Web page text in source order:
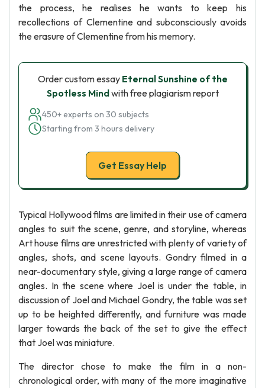
the process, he realises he wants to keep his
recollections of Clementine and subconsciously avoids
the erasure of Clementine from his memory.
Order custom essay Eternal Sunshine of the
Spotless Mindwith free plagiarism report
450+ experts on 30 subjects
Starting from 3 hours delivery
Get Essay Help
Typical Hollywood films are limited in their use of camera
angles to suit the scene, genre, and storyline, whereas
Art house films are unrestricted with plenty of variety of
angles, shots, and scene layouts. Gondry filmed in a
near-documentary style, giving a large range of camera
angles. In the scene where Joel is under the table, in
discussion of Joel and Michael Gondry, the table was set
up to be heighted differently, and furniture was made
larger towards the back of the set to give the effect
that Joel was miniature.
The director chose to make the film in a non-
chronological order, with many of the more imaginative